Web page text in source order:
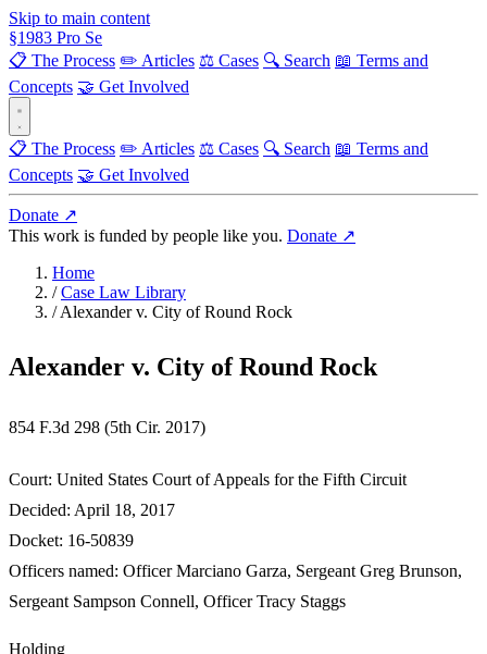
Skip to main content
§1983 Pro Se
📋 The Process ✏️ Articles ⚖️ Cases 🔍 Search 📖 Terms and
Concepts 🤝 Get Involved
📋 The Process ✏️ Articles ⚖️ Cases 🔍 Search 📖 Terms and
Concepts 🤝 Get Involved
Donate ↗
This work is funded by people like you. Donate ↗
Home
/ Case Law Library
/ Alexander v. City of Round Rock
Alexander v. City of Round Rock
854 F.3d 298 (5th Cir. 2017)
Court: United States Court of Appeals for the Fifth Circuit
Decided: April 18, 2017
Docket: 16-50839
Officers named: Officer Marciano Garza, Sergeant Greg Brunson,
Sergeant Sampson Connell, Officer Tracy Staggs
Holding